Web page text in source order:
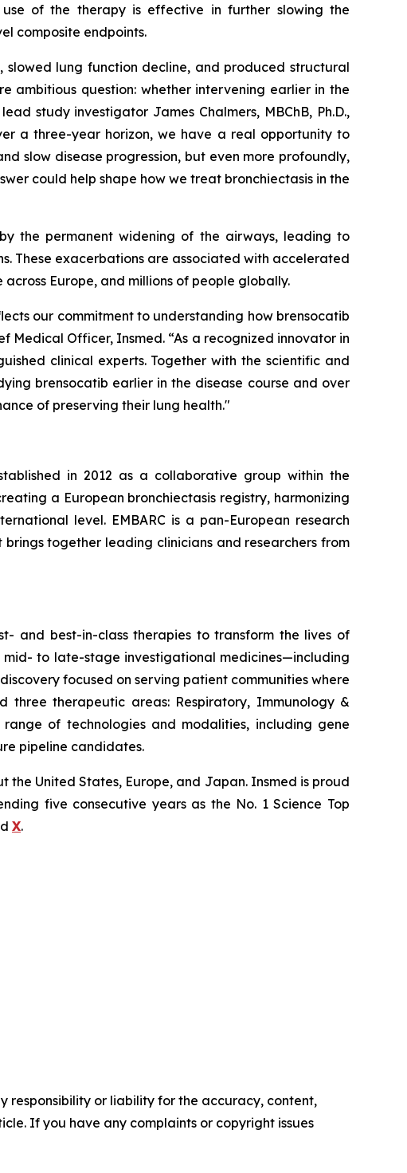
of the therapy is effective in further slowing the
composite endpoints.
lung function decline, and produced structural
ambitious question: whether intervening earlier in the
study investigator James Chalmers, MBChB, Ph.D.,
a three-year horizon, we have a real opportunity to
slow disease progression, but even more profoundly,
could help shape how we treat bronchiectasis in the
the permanent widening of the airways, leading to
These exacerbations are associated with accelerated
Europe, and millions of people globally.
our commitment to understanding how brensocatib
Medical Officer, Insmed. “As a recognized innovator in
clinical experts. Together with the scientific and
brensocatib earlier in the disease course and over
of preserving their lung health."
in 2012 as a collaborative group within the
a European bronchiectasis registry, harmonizing
level. EMBARC is a pan-European research
together leading clinicians and researchers from
and best-in-class therapies to transform the lives of
to late-stage investigational medicines—including
focused on serving patient communities where
therapeutic areas: Respiratory, Immunology &
of technologies and modalities, including gene
pipeline candidates.
United States, Europe, and Japan. Insmed is proud
five consecutive years as the No. 1Science Top
X.
responsibility or liability for the accuracy, content,
If you have any complaints or copyright issues